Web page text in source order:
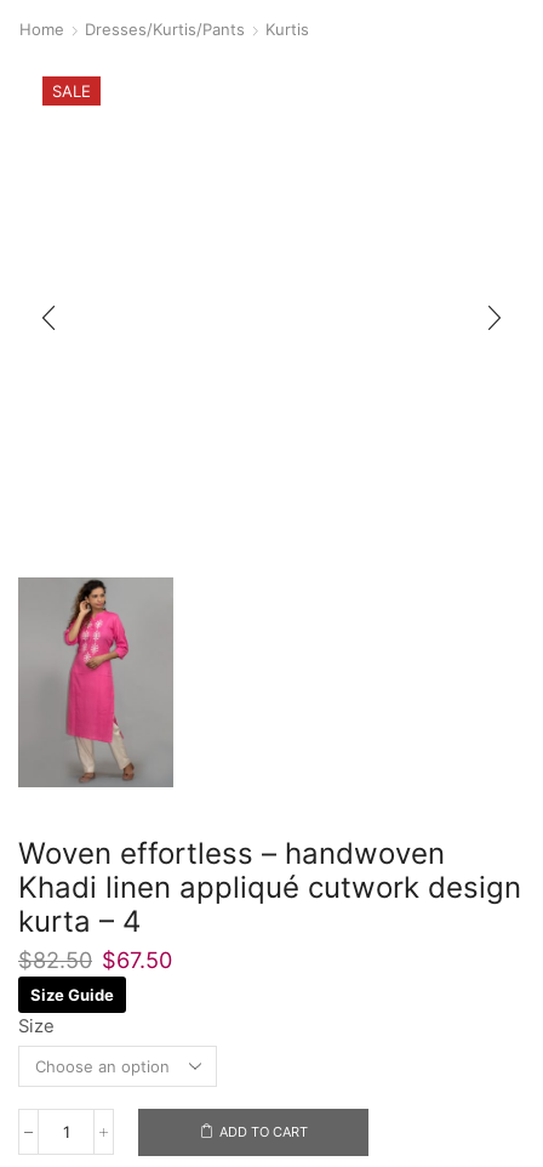
Home Dresses/Kurtis/Pants Kurtis
SALE
Woven effortless – handwoven
Khadi linen appliqué cutwork design
kurta – 4
$82.50 $67.50
Size Guide
Size
ADD TO CART